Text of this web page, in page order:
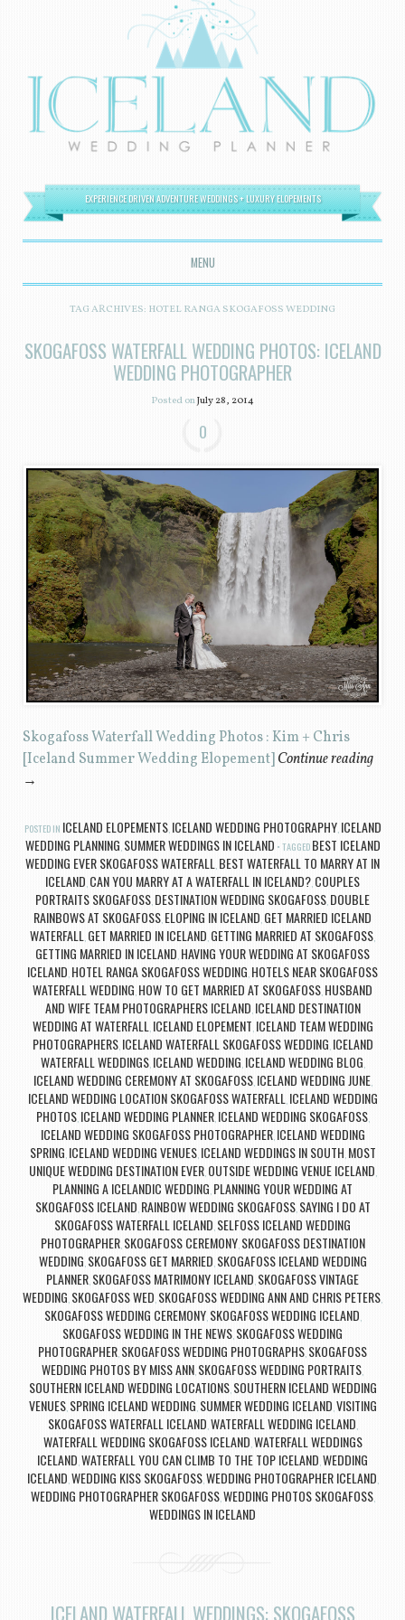
EXPERIENCE DRIVEN ADVENTURE WEDDINGS + LUXURY ELOPEMENTS
MENU
SKIP TO CONTENT
TAG ARCHIVES: HOTEL RANGA SKOGAFOSS WEDDING
SKOGAFOSS WATERFALL WEDDING PHOTOS: ICELAND
WEDDING PHOTOGRAPHER
Posted onJuly 28, 2014
0
Skogafoss Waterfall Wedding Photos : Kim + Chris
[Iceland Summer Wedding Elopement] Continue reading
→
POSTED IN ICELAND ELOPEMENTS, ICELAND WEDDING PHOTOGRAPHY, ICELAND
WEDDING PLANNING, SUMMER WEDDINGS IN ICELAND TAGGED BEST ICELAND
WEDDING EVER SKOGAFOSS WATERFALL , BEST WATERFALL TO MARRY AT IN
ICELAND, CAN YOU MARRY AT A WATERFALL IN ICELAND?, COUPLES
PORTRAITS SKOGAFOSS, DESTINATION WEDDING SKOGAFOSS, DOUBLE
RAINBOWS AT SKOGAFOSS, ELOPING IN ICELAND, GET MARRIED ICELAND
WATERFALL , GET MARRIED IN ICELAND, GETTING MARRIED AT SKOGAFOSS,
GETTING MARRIED IN ICELAND, HAVING YOUR WEDDING AT SKOGAFOSS
ICELAND, HOTEL RANGA SKOGAFOSS WEDDING, HOTELS NEAR SKOGAFOSS
WATERFALL WEDDING, HOW TO GET MARRIED AT SKOGAFOSS, HUSBAND
AND WIFE TEAM PHOTOGRAPHERS ICELAND, ICELAND DESTINATION
WEDDING AT WATERFALL, ICELAND ELOPEMENT, ICELAND TEAM WEDDING
PHOTOGRAPHERS, ICELAND WATERFALL SKOGAFOSS WEDDING, ICELAND
WATERFALL WEDDINGS, ICELAND WEDDING, ICELAND WEDDING BLOG,
ICELAND WEDDING CEREMONY AT SKOGAFOSS, ICELAND WEDDING JUNE,
ICELAND WEDDING LOCATION SKOGAFOSS WATERFALL, ICELAND WEDDING
PHOTOS, ICELAND WEDDING PLANNER, ICELAND WEDDING SKOGAFOSS,
ICELAND WEDDING SKOGAFOSS PHOTOGRAPHER, ICELAND WEDDING
SPRING, ICELAND WEDDING VENUES, ICELAND WEDDINGS IN SOUTH, MOST
UNIQUE WEDDING DESTINATION EVER, OUTSIDE WEDDING VENUE ICELAND,
PLANNING A ICELANDIC WEDDING, PLANNING YOUR WEDDING AT
SKOGAFOSS ICELAND, RAINBOW WEDDING SKOGAFOSS, SAYING I DO AT
SKOGAFOSS WATERFALL ICELAND, SELFOSS ICELAND WEDDING
PHOTOGRAPHER, SKOGAFOSS CEREMONY, SKOGAFOSS DESTINATION
WEDDING, SKOGAFOSS GET MARRIED, SKOGAFOSS ICELAND WEDDING
PLANNER, SKOGAFOSS MATRIMONY ICELAND, SKOGAFOSS VINTAGE
WEDDING, SKOGAFOSS WED, SKOGAFOSS WEDDING ANN AND CHRIS PETERS,
SKOGAFOSS WEDDING CEREMONY, SKOGAFOSS WEDDING ICELAND,
SKOGAFOSS WEDDING IN THE NEWS, SKOGAFOSS WEDDING
PHOTOGRAPHER, SKOGAFOSS WEDDING PHOTOGRAPHS, SKOGAFOSS
WEDDING PHOTOS BY MISS ANN, SKOGAFOSS WEDDING PORTRAITS,
SOUTHERN ICELAND WEDDING LOCATIONS, SOUTHERN ICELAND WEDDING
VENUES, SPRING ICELAND WEDDING, SUMMER WEDDING ICELAND,VISITING
SKOGAFOSS WATERFALL ICELAND,WATERFALL WEDDING ICELAND,
WATERFALL WEDDING SKOGAFOSS ICELAND,WATERFALL WEDDINGS
ICELAND,WATERFALL YOU CAN CLIMB TO THE TOP ICELAND,WEDDING
ICELAND,WEDDING KISS SKOGAFOSS,WEDDING PHOTOGRAPHER ICELAND,
WEDDING PHOTOGRAPHER SKOGAFOSS,WEDDING PHOTOS SKOGAFOSS,
WEDDINGS IN ICELAND
ICELAND WATERFALL WEDDINGS: SKOGAFOSS